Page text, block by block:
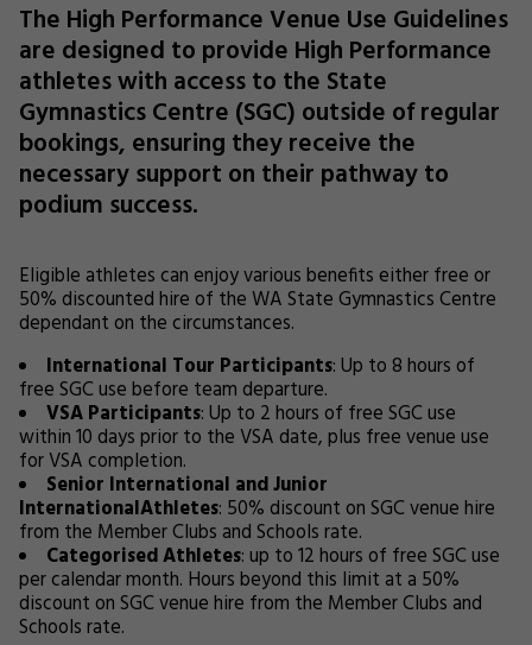
The High Performance Venue Use Guidelines
are designed to provide High Performance
athletes with access to the State
Gymnastics Centre (SGC) outside of regular
bookings, ensuring they receive the
necessary support on their pathway to
podium success.
Eligible athletes can enjoy various benefits either free or
50% discounted hire of the WA State Gymnastics Centre
dependant on the circumstances.
International Tour Participants: Up to 8 hours of
free SGC use before team departure.
VSA Participants: Up to 2 hours of free SGC use
within 10 days prior to the VSA date, plus free venue use
for VSA completion.
Senior International and Junior
InternationalAthletes: 50% discount on SGC venue hire
from the Member Clubs and Schools rate.
Categorised Athletes: up to 12 hours of free SGC use
per calendar month. Hours beyond this limit at a 50%
discount on SGC venue hire from the Member Clubs and
Schools rate.